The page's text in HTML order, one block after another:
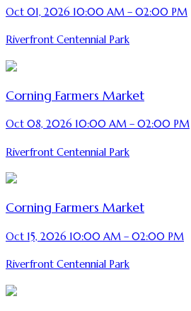
Oct 01, 2026 10:00 AM – 02:00 PM
Riverfront Centennial Park
Corning Farmers Market
Oct 08, 2026 10:00 AM – 02:00 PM
Riverfront Centennial Park
Corning Farmers Market
Oct 15, 2026 10:00 AM – 02:00 PM
Riverfront Centennial Park